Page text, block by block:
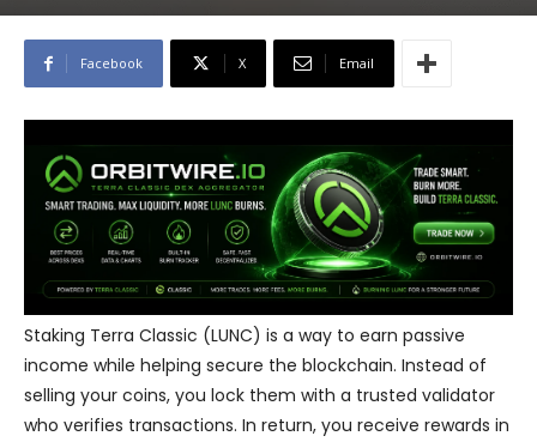
Facebook X Email
Staking Terra Classic (LUNC) is a way to earn passive
income while helping secure the blockchain. Instead of
selling your coins, you lock them with a trusted validator
who verifies transactions. In return, you receive rewards in